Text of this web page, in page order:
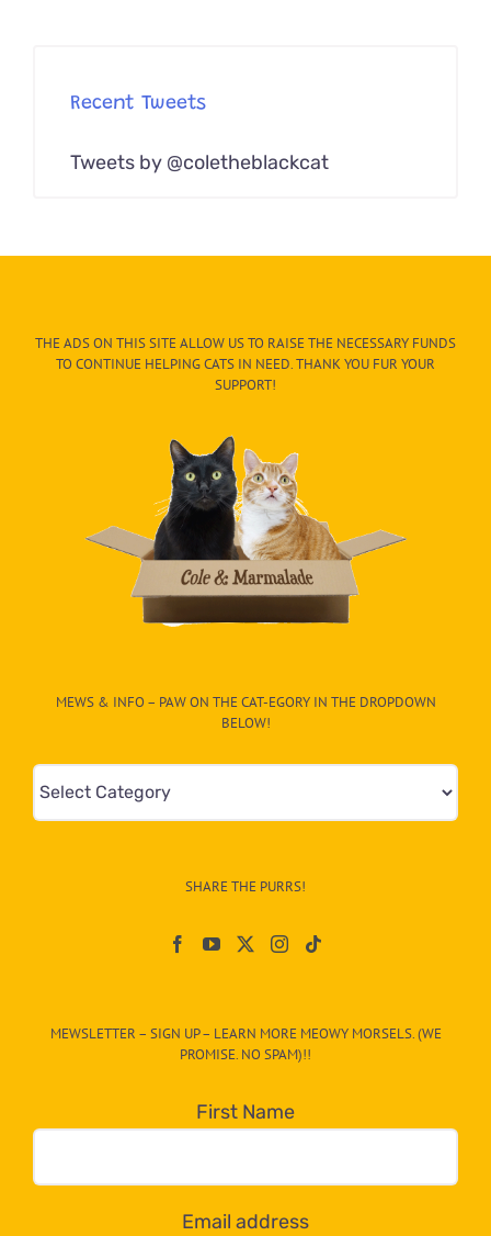
Recent Tweets
Tweets by @coletheblackcat
THE ADS ON THIS SITE ALLOW US TO RAISE THE NECESSARY FUNDS
TO CONTINUE HELPING CATS IN NEED. THANK YOU FUR YOUR
SUPPORT!
MEWS & INFO – PAW ON THE CAT-EGORY IN THE DROPDOWN
BELOW!
Mews
&
egory
dropdown
below!
SHARE THE PURRS!
MEWSLETTER – SIGN UP – LEARN MORE MEOWY MORSELS. (WE
PROMISE. NO SPAM)!!
First Name
Email address